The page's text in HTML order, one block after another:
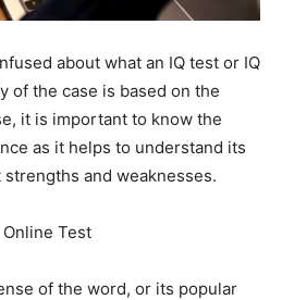
about what an IQ test or IQ
of the case is based on the
it is important to know the
as it helps to understand its
strengths and weaknesses.
of the word, or its popular